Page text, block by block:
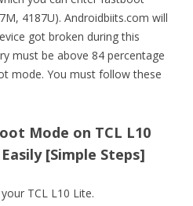
4187U). Androidbiits.com will
got broken during this
must be above 84 percentage
mode. You must follow these
Mode on TCL L10
[Simple Steps]
TCL L10 Lite.